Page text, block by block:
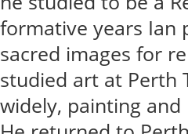
formative years Ian
sacred images for
studied art at Perth
widely, painting